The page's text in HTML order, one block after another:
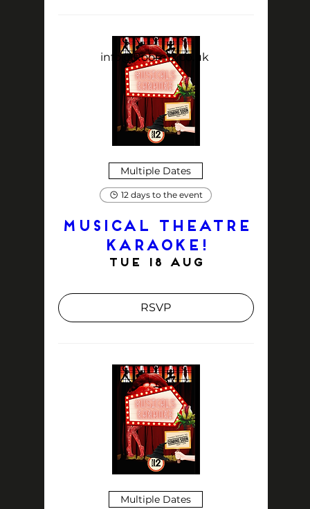
Multiple Dates
12 days to the event
MUSICAL THEATRE
KARAOKE!
Tue 18 Aug
RSVP
Multiple Dates
info@Room12.co.uk